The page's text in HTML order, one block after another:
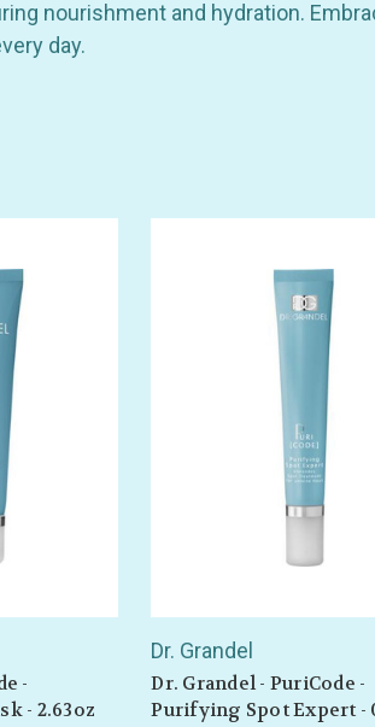
nourishment and hydration.
day.
-
- 2.63oz
Dr. Grandel
Dr. Grandel - PuriCode -
Purifying Spot Expert -
drops